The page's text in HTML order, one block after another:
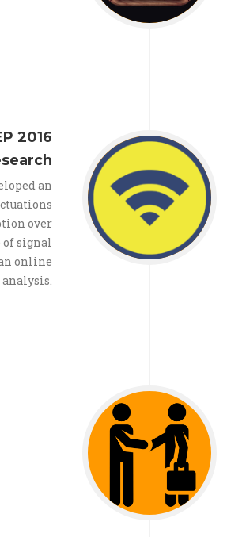
2016
an
over
of signal
online